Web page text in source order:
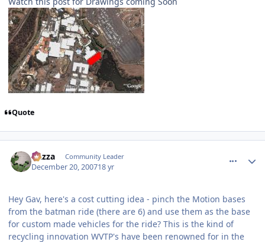
Quote
Gazza Community Leader
December 20, 200718 yr
Hey Gav, here's a cost cutting idea - pinch the Motion bases
from the batman ride (there are 6) and use them as the base
for custom made vehicles for the ride? This is the kind of
recycling innovation WVTP's have been renowned for in the